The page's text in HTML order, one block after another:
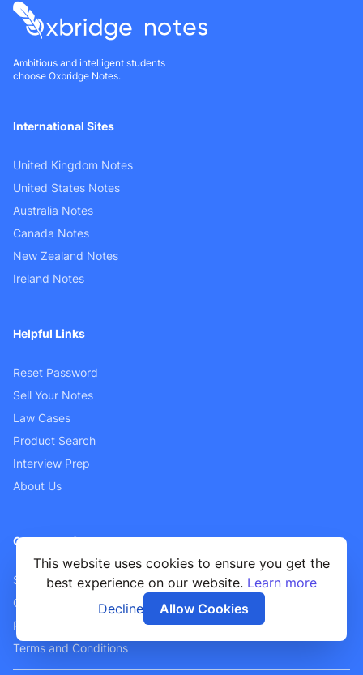
This website uses cookies to ensure you get the
best experience on our website. Learn more
Decline
Allow Cookies
Ambitious and intelligent students
choose Oxbridge Notes.
International Sites
United Kingdom Notes
United States Notes
Australia Notes
Canada Notes
New Zealand Notes
Ireland Notes
Helpful Links
Reset Password
Sell Your Notes
Law Cases
Product Search
Interview Prep
About Us
Customer Support
Sellers FAQ
Contact Us
Privacy Policy
Terms and Conditions